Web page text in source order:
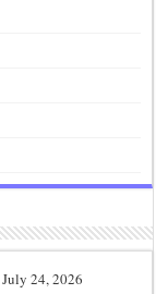
July 24, 2026